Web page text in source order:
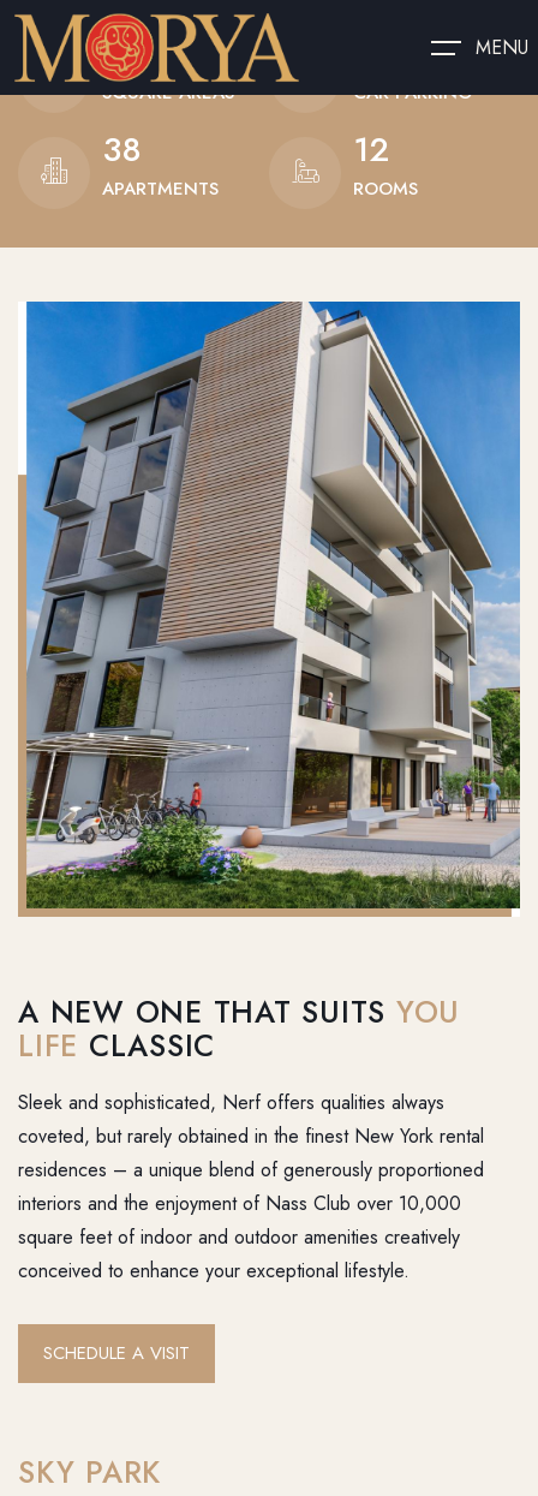
MENU
SQUARE AREAS
685
CAR PARKING
APARTMENTS
38
ROOMS
12
A NEW ONE THAT SUITS YOU
LIFE CLASSIC
Sleek and sophisticated, Nerf offers qualities always
coveted, but rarely obtained in the finest New York rental
residences – a unique blend of generously proportioned
interiors and the enjoyment of Nass Club over 10,000
square feet of indoor and outdoor amenities creatively
conceived to enhance your exceptional lifestyle.
SCHEDULE A VISIT
SKY PARK